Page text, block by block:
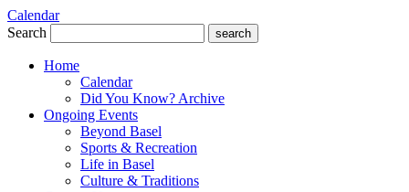
Calendar
Search
search
Home
Calendar
Did You Know? Archive
Ongoing Events
Beyond Basel
Sports & Recreation
Life in Basel
Culture & Traditions